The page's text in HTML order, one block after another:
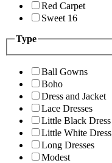
Red Carpet
Sweet 16
Type
Ball Gowns
Boho
Dress and Jacket
Lace Dresses
Little Black Dress
Little White Dress
Long Dresses
Modest